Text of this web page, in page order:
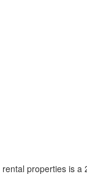
rental properties is a